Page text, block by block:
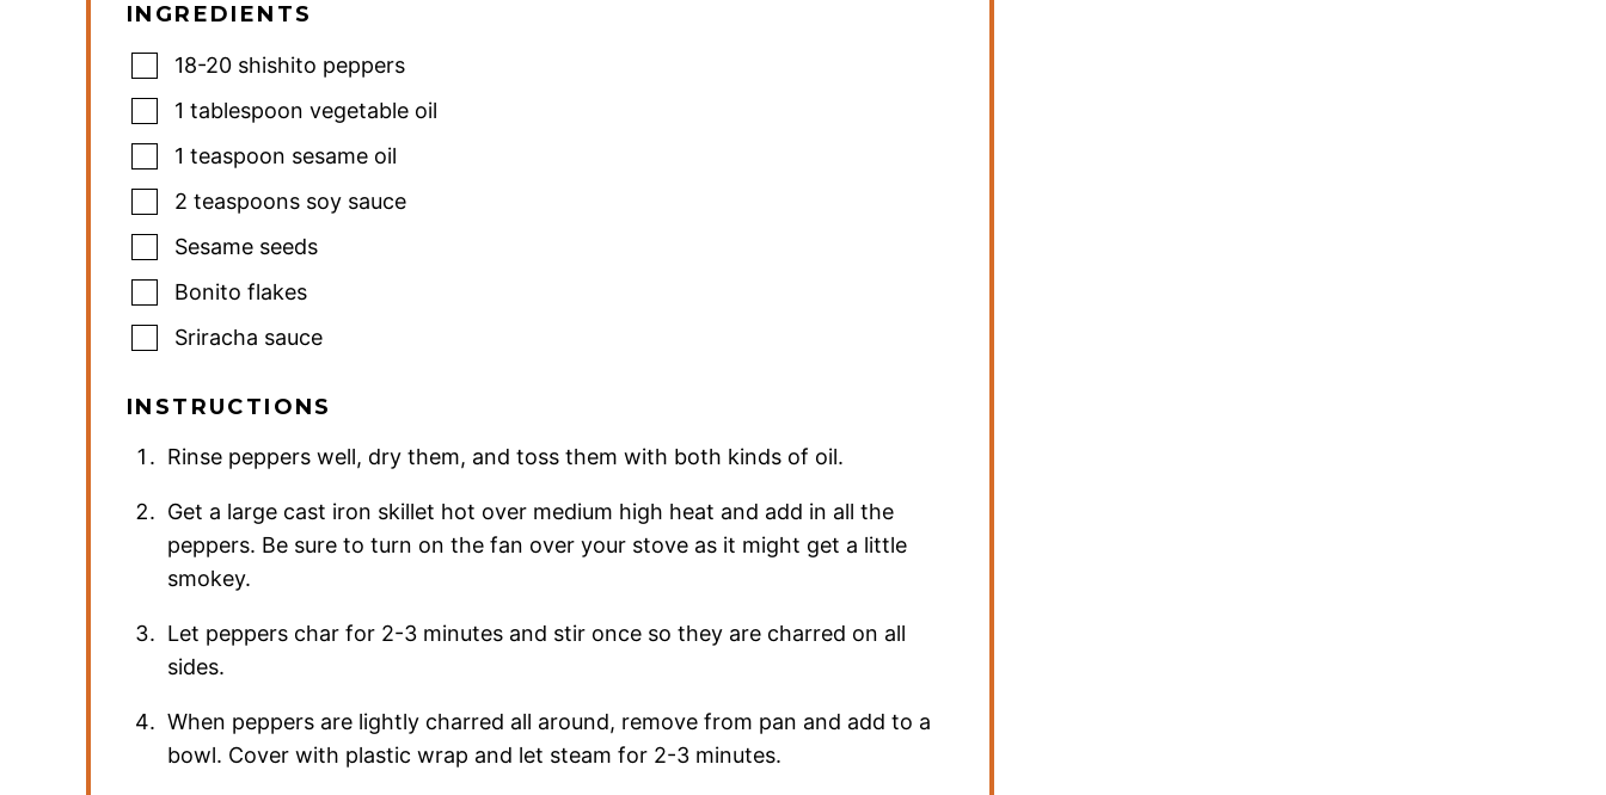
INGREDIENTS
18-20 shishito peppers
1 tablespoon vegetable oil
1 teaspoon sesame oil
2 teaspoons soy sauce
Sesame seeds
Bonito flakes
Sriracha sauce
INSTRUCTIONS
Rinse peppers well, dry them, and toss them with both kinds of oil.
Get a large cast iron skillet hot over medium high heat and add in all the
peppers. Be sure to turn on the fan over your stove as it might get a little
smokey.
Let peppers char for 2-3 minutes and stir once so they are charred on all
sides.
When peppers are lightly charred all around, remove from pan and add to a
bowl. Cover with plastic wrap and let steam for 2-3 minutes.